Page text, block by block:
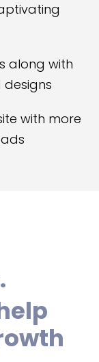
along with
with more